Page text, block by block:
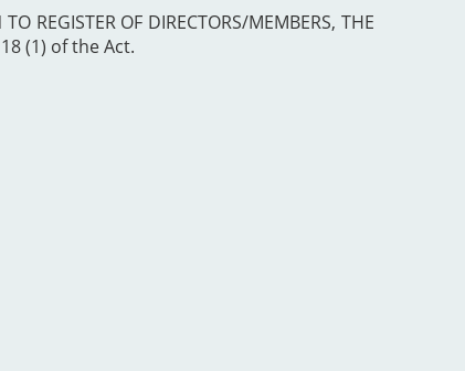
OF DIRECTORS/MEMBERS, THE
(1) of the Act.